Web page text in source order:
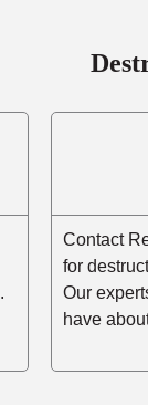
Contact
for
Our
have